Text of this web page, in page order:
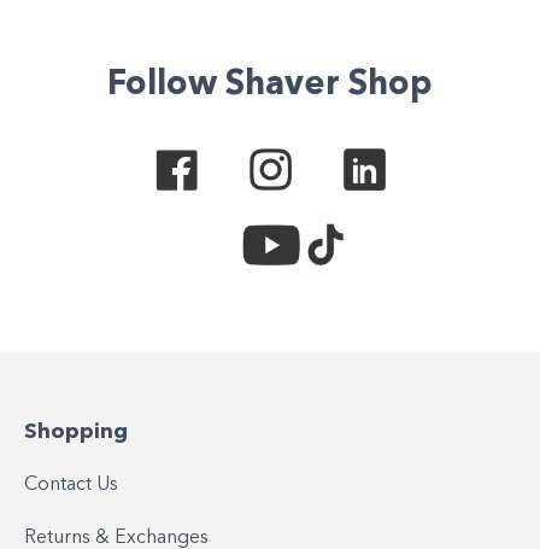
Follow Shaver Shop
Shopping
Contact Us
Returns & Exchanges